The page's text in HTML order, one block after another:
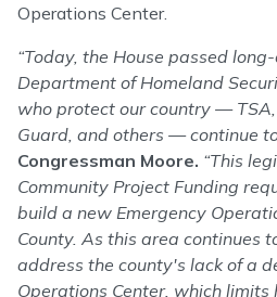
Operations Center.
“Today, the House passed
Department of Homeland
who protect our country —
Guard, and others — continue
Congressman Moore. “This
Community Project Funding
build a new Emergency
County. As this area continues
address the county's lack of a
Operations Center, which